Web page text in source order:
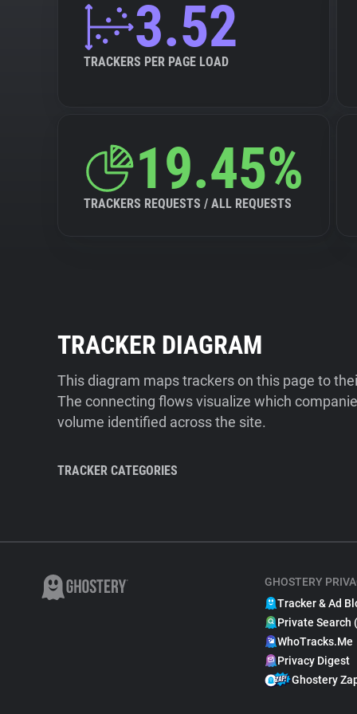
3.52
TRACKERS PER PAGE LOAD
19.45%
TRACKERS REQUESTS / ALL REQUESTS
TRACKER DIAGRAM
This diagram maps trackers on this page to
The connecting flows visualize which
volume identified across the site.
TRACKER CATEGORIES
GHOSTERY
Tracker & Ad
Private Search
WhoTracks.Me
Privacy Digest
Ghostery